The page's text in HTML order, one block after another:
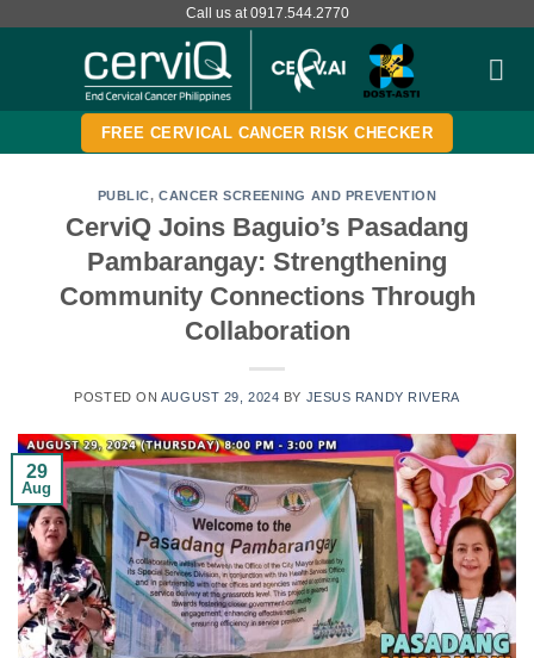
Call us at 0917.544.2770
FREE CERVICAL CANCER RISK CHECKER
PUBLIC,CANCER SCREENING AND PREVENTION
CerviQ Joins Baguio’s Pasadang
Pambarangay: Strengthening
Community Connections Through
Collaboration
POSTED ON AUGUST 29, 2024 BY JESUS RANDY RIVERA
29
Aug